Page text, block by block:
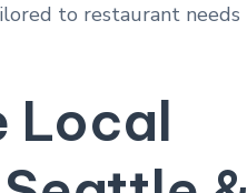
to restaurant needs
Local